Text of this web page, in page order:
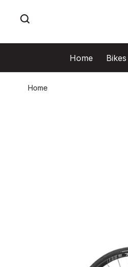
Home Bikes
Home